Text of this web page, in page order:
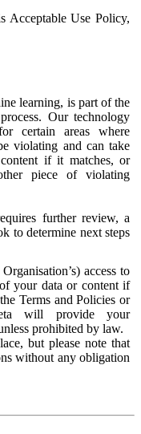
Acceptable Use Policy,
learning, is part of the
Our technology
certain areas where
violating and can take
if it matches, or
piece of violating
further review, a
to determine next steps
access to
your data or content if
Terms and Policies or
will provide your
prohibited by law.
but please note that
without any obligation